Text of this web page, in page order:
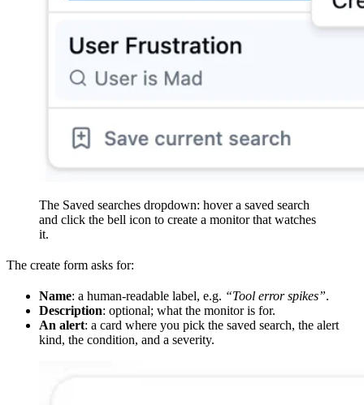
The Saved searches dropdown: hover a saved search
and click the bell icon to create a monitor that watches
it.
The create form asks for:
Name: a human-readable label, e.g. “Tool error spikes”.
Description: optional; what the monitor is for.
An alert: a card where you pick the saved search, the alert
kind, the condition, and a severity.